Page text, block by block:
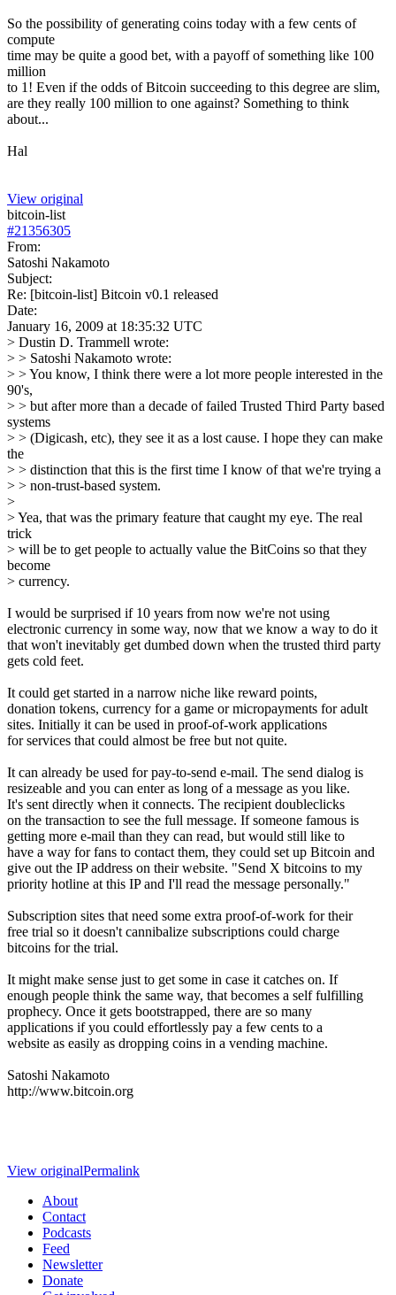
So the possibility of generating coins today with a few cents of
compute
time may be quite a good bet, with a payoff of something like 100
million
to 1! Even if the odds of Bitcoin succeeding to this degree are slim,
are they really 100 million to one against? Something to think
about...
Hal
View original
bitcoin-list
#21356305
From:
Satoshi Nakamoto
Subject:
Re: [bitcoin-list] Bitcoin v0.1 released
Date:
January 16, 2009 at 18:35:32 UTC
> Dustin D. Trammell wrote:
> > Satoshi Nakamoto wrote:
> > You know, I think there were a lot more people interested in the
90's,
> > but after more than a decade of failed Trusted Third Party based
systems
> > (Digicash, etc), they see it as a lost cause. I hope they can make
the
> > distinction that this is the first time I know of that we're trying a
> > non-trust-based system.
>
> Yea, that was the primary feature that caught my eye. The real
trick
> will be to get people to actually value the BitCoins so that they
become
> currency.
I would be surprised if 10 years from now we're not using
electronic currency in some way, now that we know a way to do it
that won't inevitably get dumbed down when the trusted third party
gets cold feet.
It could get started in a narrow niche like reward points,
donation tokens, currency for a game or micropayments for adult
sites. Initially it can be used in proof-of-work applications
for services that could almost be free but not quite.
It can already be used for pay-to-send e-mail. The send dialog is
resizeable and you can enter as long of a message as you like.
It's sent directly when it connects. The recipient doubleclicks
on the transaction to see the full message. If someone famous is
getting more e-mail than they can read, but would still like to
have a way for fans to contact them, they could set up Bitcoin and
give out the IP address on their website. "Send X bitcoins to my
priority hotline at this IP and I'll read the message personally."
Subscription sites that need some extra proof-of-work for their
free trial so it doesn't cannibalize subscriptions could charge
bitcoins for the trial.
It might make sense just to get some in case it catches on. If
enough people think the same way, that becomes a self fulfilling
prophecy. Once it gets bootstrapped, there are so many
applications if you could effortlessly pay a few cents to a
website as easily as dropping coins in a vending machine.
Satoshi Nakamoto
http://www.bitcoin.org
View originalPermalink
About
Contact
Podcasts
Feed
Newsletter
Donate